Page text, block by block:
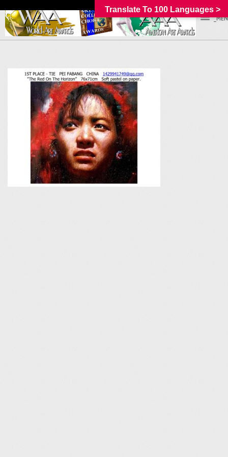
Translate To 100 Languages >